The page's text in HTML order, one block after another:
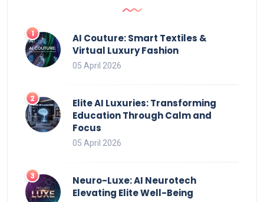
AI Couture: Smart Textiles &
Virtual Luxury Fashion
05 April 2026
Elite AI Luxuries: Transforming
Education Through Calm and
Focus
05 April 2026
Neuro-Luxe: AI Neurotech
Elevating Elite Well-Being